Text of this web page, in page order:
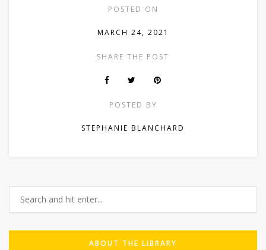
POSTED ON
MARCH 24, 2021
SHARE THE POST
POSTED BY
STEPHANIE BLANCHARD
ABOUT THE LIBRARY